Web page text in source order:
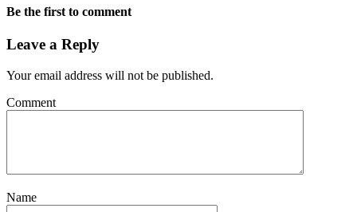
Be the first to comment
Leave a Reply
Your email address will not be published.
Comment
Name